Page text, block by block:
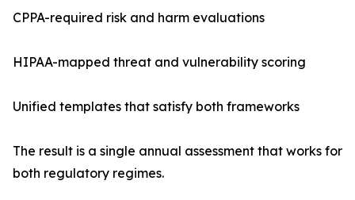
CPPA-required risk and harm evaluations
HIPAA-mapped threat and vulnerability scoring
Unified templates that satisfy both frameworks
The result is a single annual assessment that works for
both regulatory regimes.